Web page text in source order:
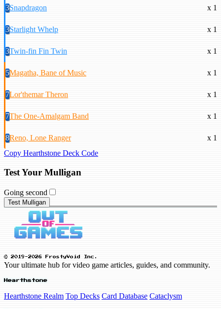
3Snapdragon x 1
3Starlight Whelp x 1
3Twin-fin Fin Twin x 1
5Magatha, Bane of Music x 1
7Lor'themar Theron x 1
7The One-Amalgam Band x 1
8Reno, Lone Ranger
x 1
Copy Hearthstone Deck Code
Test Your Mulligan
Going second
Test Mulligan
© 2019-2026 FrostyVoid Inc.
Your ultimate hub for video game articles, guides, and community.
Hearthstone
Hearthstone Realm Top Decks Card Database Cataclysm